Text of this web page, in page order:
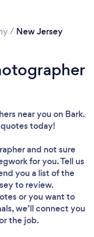
/ New Jersey
near you on Bark.
today!
and not sure
for you. Tell us
you a list of the
to review.
or you want to
we’ll connect you
the job.